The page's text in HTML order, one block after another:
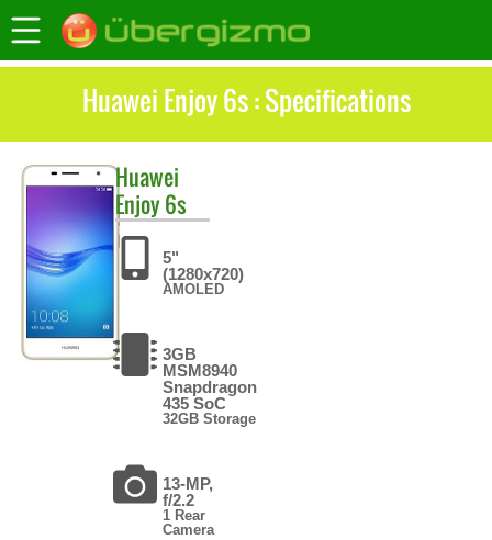
Huawei Enjoy 6s : Specifications
Huawei
Enjoy 6s
5"
(1280x720)
AMOLED
3GB
MSM8940
Snapdragon
435 SoC
32GB Storage
13-MP,
f/2.2
1 Rear
Camera